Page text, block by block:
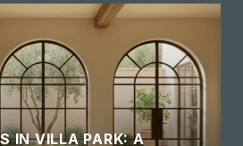
IN VILLA PARK: A